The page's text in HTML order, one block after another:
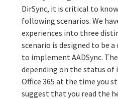
DirSync, it is critical to
following scenarios. We
experiences into three
scenario is designed to be
to implement AADSync.
depending on the status of
Office 365 at the time you
suggest that you read the